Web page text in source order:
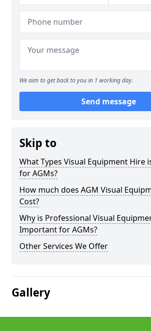
We aim to get back to you in 1 working day.
Send message
Skip to
What Types Visual Equipment Hire
for AGMs?
How much does AGM Visual
Cost?
Why is Professional Visual
Important for AGMs?
Other Services We Offer
Gallery